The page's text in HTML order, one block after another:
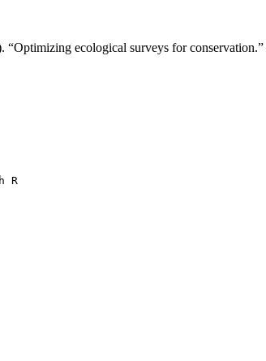
ecological surveys for conservation.”
R